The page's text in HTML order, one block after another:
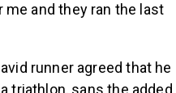
and they ran the last
runner agreed that he
triathlon, sans the added